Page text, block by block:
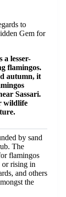
to
Gem for
lesser-
flamingos.
autumn, it
Sassari.
wildlife
by sand
The
flamingos
or rising in
and others
the